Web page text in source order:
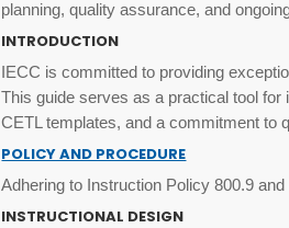
planning, quality assurance, and
INTRODUCTION
IECC is committed to providing
This guide serves as a practical tool
CETL templates, and a commitment to
POLICY AND PROCEDURE
Adhering to Instruction Policy 800.9
INSTRUCTIONAL DESIGN